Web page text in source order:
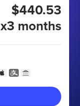
$440.53
x3 months